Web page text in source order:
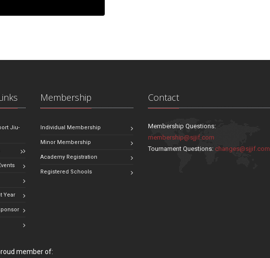
Jiu-
Year
Membership
Individual Membership
Minor Membership
Academy Registration
Registered Schools
Contact
Membership Questions:
membership@sjjif.com
Tournament Questions:changes@sjjif.com
member of: